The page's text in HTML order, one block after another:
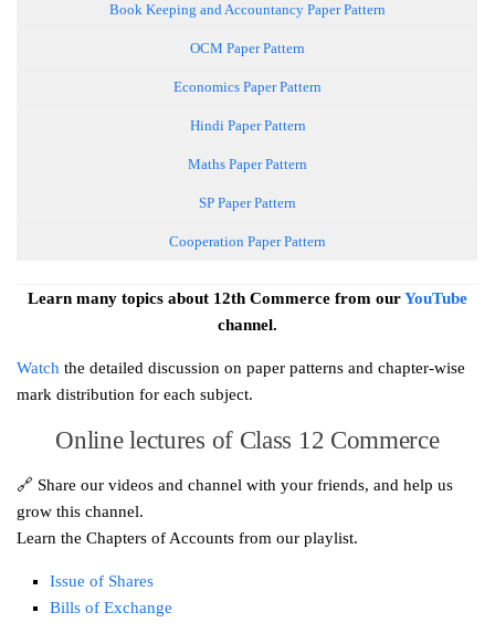
Book Keeping and Accountancy Paper Pattern
OCM Paper Pattern
Economics Paper Pattern
Hindi Paper Pattern
Maths Paper Pattern
SP Paper Pattern
Cooperation Paper Pattern
Learn many topics about 12th Commerce from ourYouTube
channel.
Watch the detailed discussion on paper patterns and chapter-wise
mark distribution for each subject.
Online lectures of Class 12 Commerce
🔗 Share our videos and channel with your friends, and help us
grow this channel.
Learn the Chapters of Accounts from our playlist.
Issue of Shares
Bills of Exchange